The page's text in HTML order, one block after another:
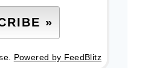
Powered by FeedBlitz